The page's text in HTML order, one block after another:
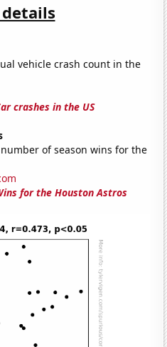
vehicle crash count in the
crashes in the US
of season wins for the
for the Houston Astros